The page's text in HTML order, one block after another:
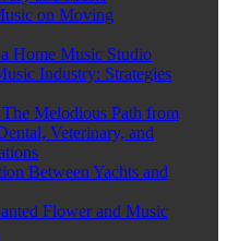
on Moving
Home Music Studio
Industry: Strategies
Melodious Path from
Veterinary, and
Between Yachts and
Flower and Music